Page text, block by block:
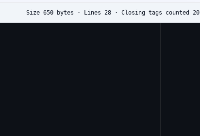
Size 650 bytes · Lines 28 · Closing tags counted 20